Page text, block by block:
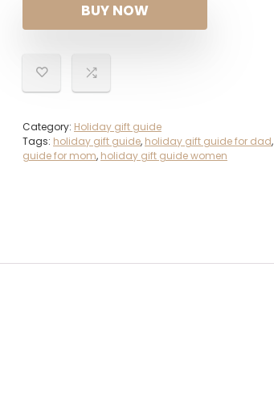
BUY NOW
Category: Holiday gift guide
Tags: holiday gift guide, holiday gift guide for dad,
guide for mom, holiday gift guide women